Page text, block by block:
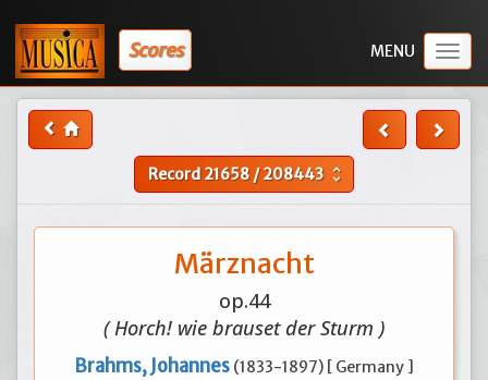
Scores
Record21658/208443 unfold_more
Märznacht
op.44
( Horch! wie brauset der Sturm )
Brahms, Johannes (1833-1897) [ Germany ]